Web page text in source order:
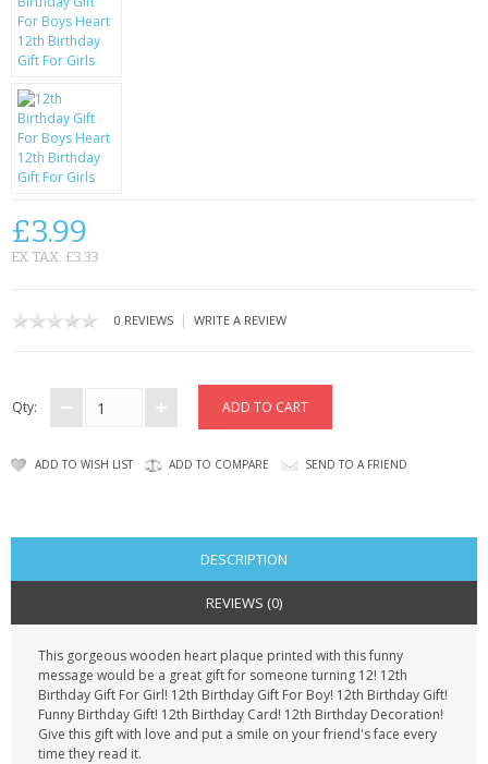
GADGETS & FUN
BATTERIES & CHARGERS
BAGS
CONTACT US
£3.99
EX TAX: £3.33
0 REVIEWS | WRITE A REVIEW
Qty:
ADD TO WISH LIST ADD TO COMPARE SEND TO A FRIEND
DESCRIPTION
REVIEWS (0)
This gorgeous wooden heart plaque printed with this funny
message would be a great gift for someone turning 12! 12th
Birthday Gift For Girl! 12th Birthday Gift For Boy! 12th Birthday Gift!
Funny Birthday Gift! 12th Birthday Card! 12th Birthday Decoration!
Give this gift with love and put a smile on your friend's face every
time they read it.